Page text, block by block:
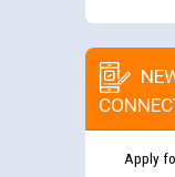
Apply